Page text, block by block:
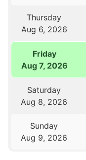
Thursday
Aug 6, 2026
Friday
Aug 7, 2026
Saturday
Aug 8, 2026
Sunday
Aug 9, 2026